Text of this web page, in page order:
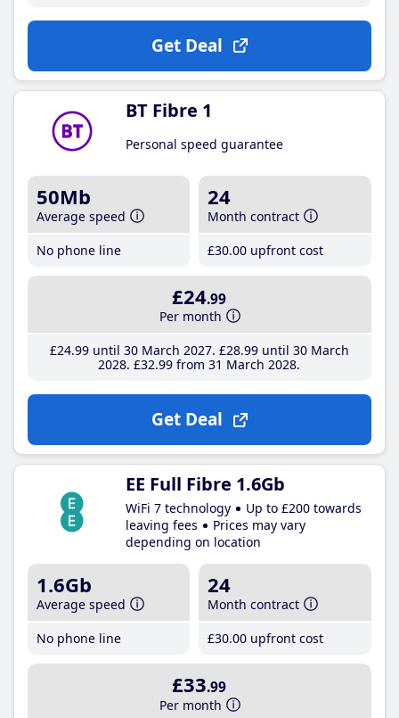
Get Deal
BT Fibre 1
Personal speed guarantee
50Mb
Average speed
No phone line
24
Month contract
£30.00 upfront cost
£24.99
Per month
£24.99until 30 March 2027 £28.99until 30 March
2028 £32.99 from 31 March 2028
Get Deal
EE Full Fibre 1.6Gb
WiFi 7 technology
Up to £200 towards
leaving fees
Prices may vary
depending on location
1.6Gb
Average speed
No phone line
24
Month contract
£30.00 upfront cost
£33.99
Per month